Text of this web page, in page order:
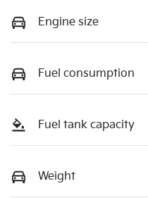
Engine size
Fuel consumption
Fuel tank capacity
Weight